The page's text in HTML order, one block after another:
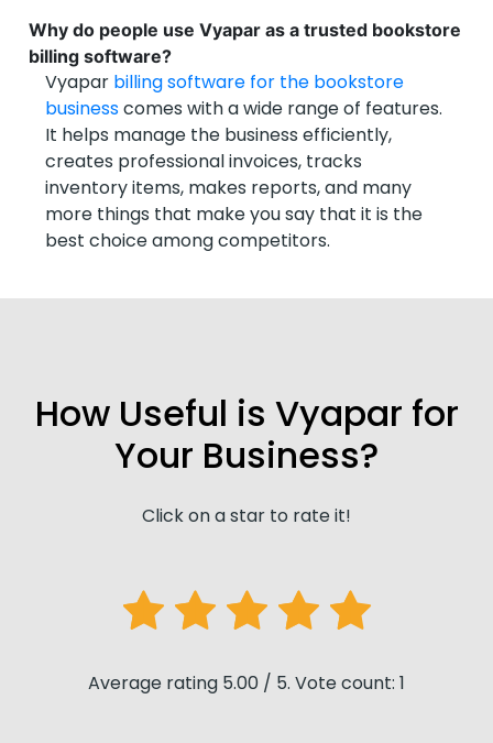
Why do people use Vyapar as a trusted bookstore
billing software?
Vyapar billing software for the bookstore
businesscomes with a wide range of features.
It helps manage the business efficiently,
creates professional invoices, tracks
inventory items, makes reports, and many
more things that make you say that it is the
best choice among competitors.
How Useful is Vyapar for
Your Business?
Click on a star to rate it!
Average rating 5.00 / 5. Vote count: 1